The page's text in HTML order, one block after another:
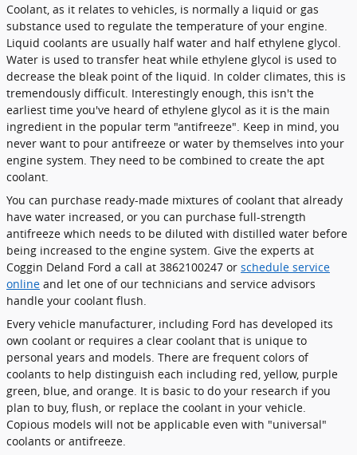
Coolant, as it relates to vehicles, is normally a liquid or gas
substance used to regulate the temperature of your engine.
Liquid coolants are usually half water and half ethylene glycol.
Water is used to transfer heat while ethylene glycol is used to
decrease the bleak point of the liquid. In colder climates, this is
tremendously difficult. Interestingly enough, this isn't the
earliest time you've heard of ethylene glycol as it is the main
ingredient in the popular term "antifreeze". Keep in mind, you
never want to pour antifreeze or water by themselves into your
engine system. They need to be combined to create the apt
coolant.
You can purchase ready-made mixtures of coolant that already
have water increased, or you can purchase full-strength
antifreeze which needs to be diluted with distilled water before
being increased to the engine system. Give the experts at
Coggin Deland Ford a call at 3862100247 or schedule service
online and let one of our technicians and service advisors
handle your coolant flush.
Every vehicle manufacturer, including Ford has developed its
own coolant or requires a clear coolant that is unique to
personal years and models. There are frequent colors of
coolants to help distinguish each including red, yellow, purple
green, blue, and orange. It is basic to do your research if you
plan to buy, flush, or replace the coolant in your vehicle.
Copious models will not be applicable even with "universal"
coolants or antifreeze.